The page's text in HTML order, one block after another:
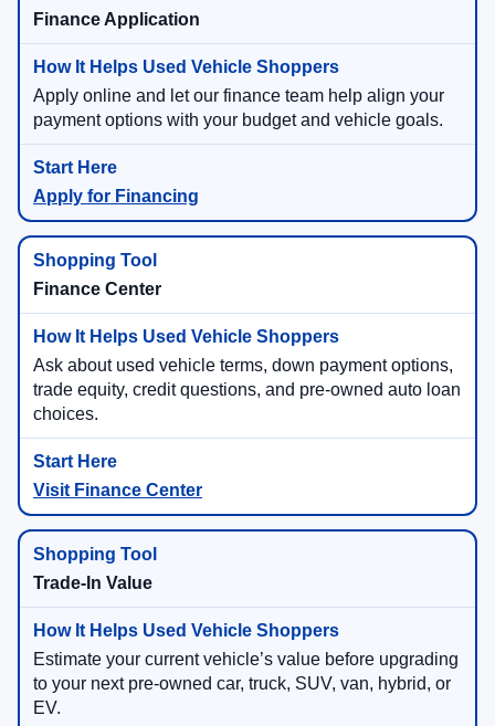
Finance Application
Apply online and let our finance team help align your
payment options with your budget and vehicle goals.
Apply for Financing
Finance Center
Ask about used vehicle terms, down payment options,
trade equity, credit questions, and pre-owned auto loan
choices.
Visit Finance Center
Trade-In Value
Estimate your current vehicle’s value before upgrading
to your next pre-owned car, truck, SUV, van, hybrid, or
EV.